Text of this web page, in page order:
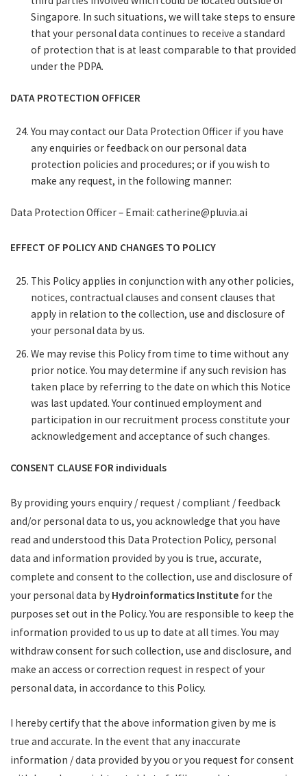
Singapore. In such situations, we will take steps to ensure
that your personal data continues to receive a standard
of protection that is at least comparable to that provided
under the PDPA.
DATA PROTECTION OFFICER
You may contact our Data Protection Officer if you have
any enquiries or feedback on our personal data
protection policies and procedures; or if you wish to
make any request, in the following manner:
Data Protection Officer – Email: catherine@pluvia.ai
EFFECT OF POLICY AND CHANGES TO POLICY
This Policy applies in conjunction with any other policies,
notices, contractual clauses and consent clauses that
apply in relation to the collection, use and disclosure of
your personal data by us.
We may revise this Policy from time to time without any
prior notice. You may determine if any such revision has
taken place by referring to the date on which this Notice
was last updated. Your continued employment and
participation in our recruitment process constitute your
acknowledgement and acceptance of such changes.
CONSENT CLAUSE FOR individuals
By providing yours enquiry / request / compliant / feedback
and/or personal data to us, you acknowledge that you have
read and understood this Data Protection Policy, personal
data and information provided by you is true, accurate,
complete and consent to the collection, use and disclosure of
your personal data by Hydroinformatics Institute for the
purposes set out in the Policy. You are responsible to keep the
information provided to us up to date at all times. You may
withdraw consent for such collection, use and disclosure, and
make an access or correction request in respect of your
personal data, in accordance to this Policy.
I hereby certify that the above information given by me is
true and accurate. In the event that any inaccurate
information / data provided by you or you request for consent